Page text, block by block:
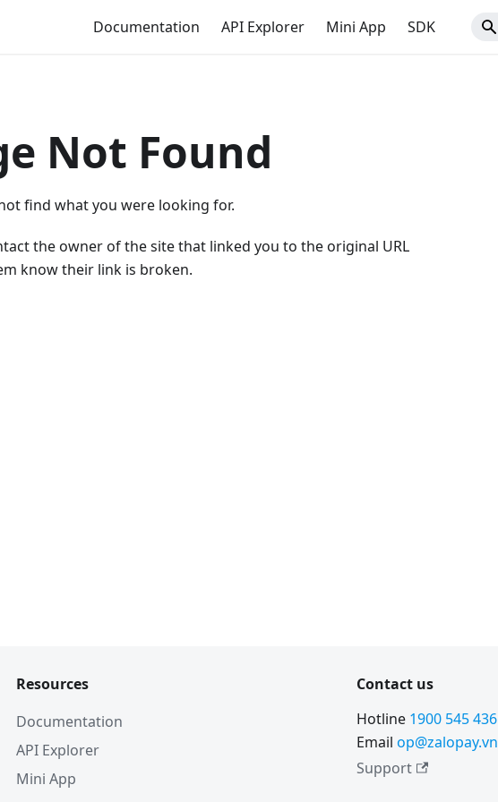
Documentation API Explorer Mini App SDK
Not Found
find what you were looking for.
the owner of the site that linked you to the original URL
know their link is broken.
Resources
Documentation
API Explorer
Mini App
Contact us
Hotline 1900 545 436
Email op@zalopay.vn
Support